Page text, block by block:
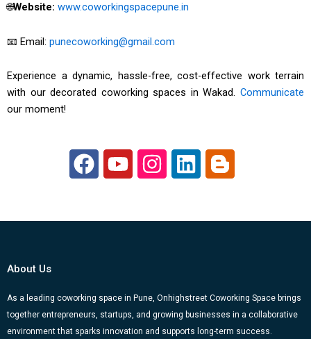
🌐Website: www.coworkingspacepune.in
📧 Email: punecoworking@gmail.com
Experience a dynamic, hassle-free, cost-effective work terrain
with our decorated coworking spaces in Wakad. Communicate
our moment!
F
a
e
k
Y
o
t
I
n
t
a
m
L
i
k
n
B
l
g
-
b
About Us
As a leading coworking space in Pune, Onhighstreet Coworking Space brings
together entrepreneurs, startups, and growing businesses in a collaborative
environment that sparks innovation and supports long-term success.